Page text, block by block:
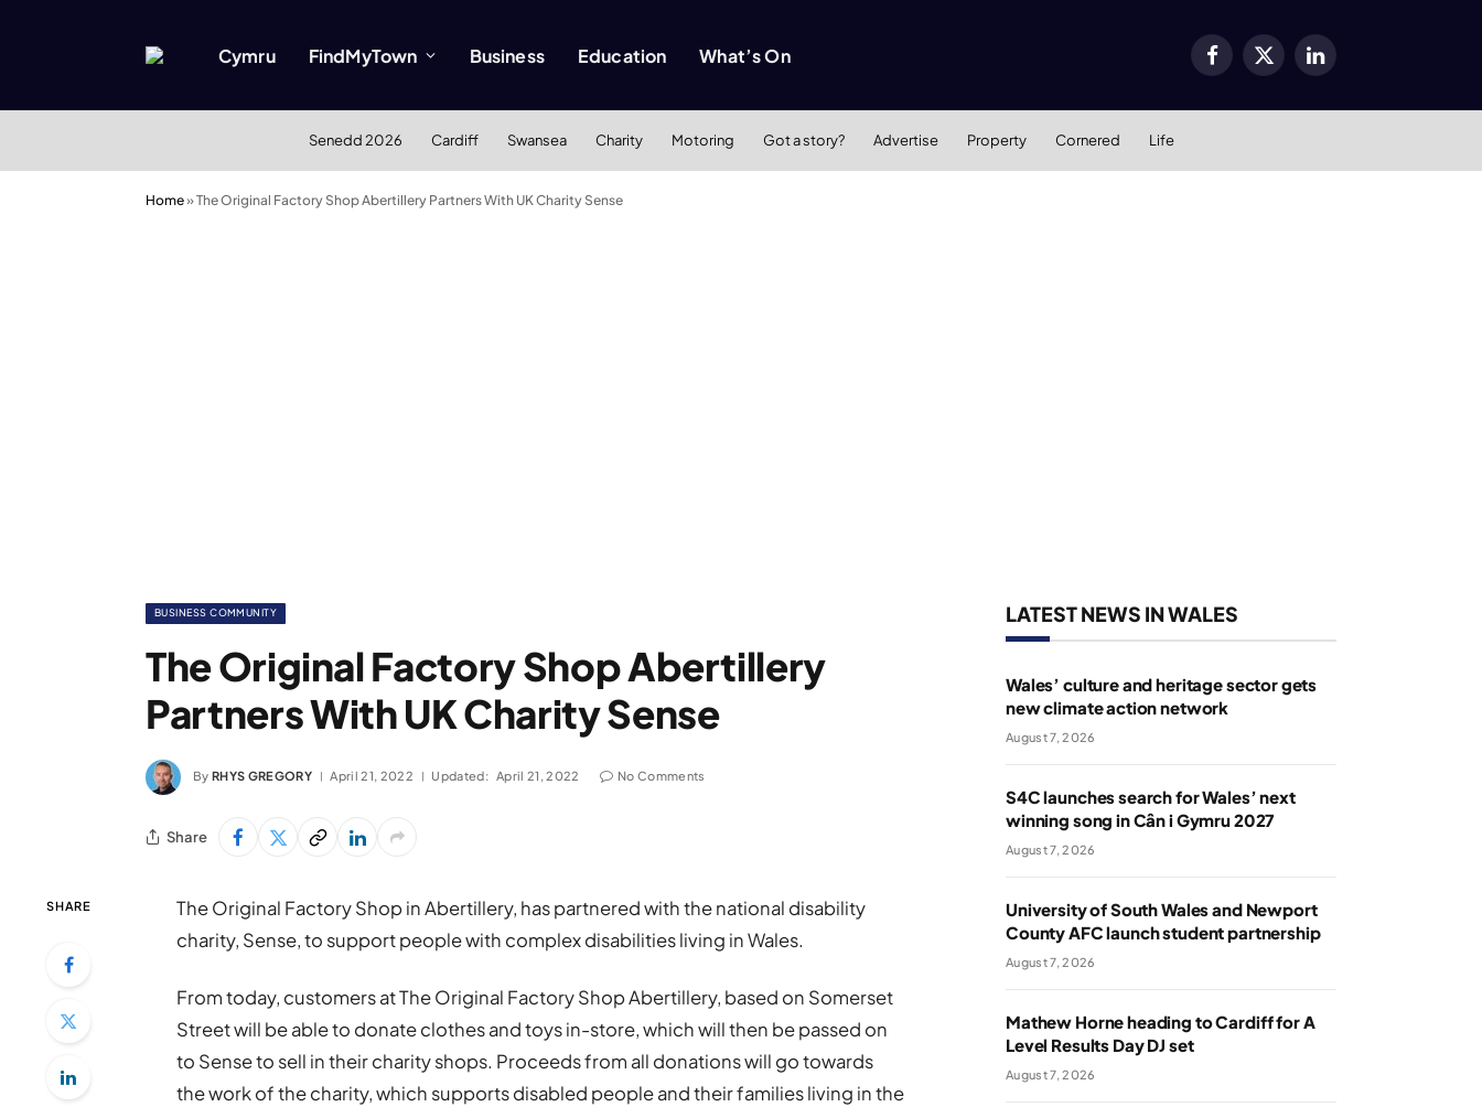
Cymru FindMyTown Business Education What’s On Facebook
X
LinkedIn
Senedd 2026 Cardiff Swansea Charity Motoring Got a story? Advertise Property Cornered Life
Home»The Original Factory Shop Abertillery Partners With UK Charity Sense
BUSINESS COMMUNITY
The Original Factory Shop Abertillery
Partners With UK Charity Sense
By RHYS GREGORY April 21, 2022 Updated: April 21, 2022 No Comments
Share
SHARE
The Original Factory Shop in Abertillery, has partnered with the national disability
charity, Sense, to support people with complex disabilities living in Wales.
From today, customers at The Original Factory Shop Abertillery, based on Somerset
Street will be able to donate clothes and toys in-store, which will then be passed on
to Sense to sell in their charity shops. Proceeds from all donations will go towards
the work of the charity, which supports disabled people and their families living in the
LATEST NEWS IN WALES
Wales’ culture and heritage sector gets
new climate action network
August 7, 2026
S4C launches search for Wales’ next
winning song in Cân i Gymru 2027
August 7, 2026
University of South Wales and Newport
County AFC launch student partnership
August 7, 2026
Mathew Horne heading to Cardiff for A
Level Results Day DJ set
August 7, 2026